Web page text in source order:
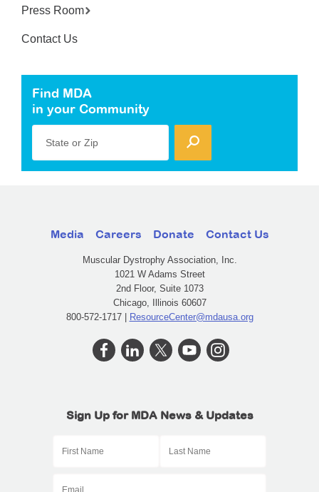
Press Room
Contact Us
Find MDA
in your Community
State or Zip
Media Careers Donate Contact Us
Muscular Dystrophy Association, Inc.
1021 W Adams Street
2nd Floor, Suite 1073
Chicago, Illinois 60607
800-572-1717 | ResourceCenter@mdausa.org
Sign Up for MDA News & Updates